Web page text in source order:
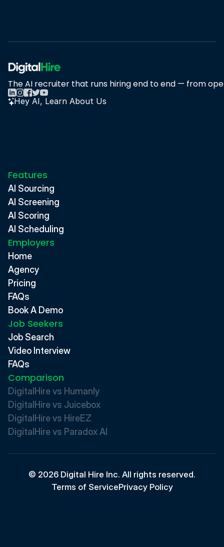
The AI recruiter that runs hiring end to end — from
Hey AI, Learn About Us
Features
AI Sourcing
AI Screening
AI Scoring
AI Scheduling
Employers
Home
Agency
Pricing
FAQs
Book A Demo
Job Seekers
Job Search
Video Interview
FAQs
Comparison
DigitalHire vs Humanly
DigitalHire vs Juicebox
DigitalHire vs HireEZ
DigitalHire vs Paradox AI
© 2026 Digital Hire Inc. All rights reserved.
Terms of ServicePrivacy Policy